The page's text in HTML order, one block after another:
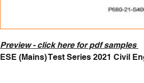
Preview - click here for pdf samples
ESE (Mains) Test Series 2021 Civil